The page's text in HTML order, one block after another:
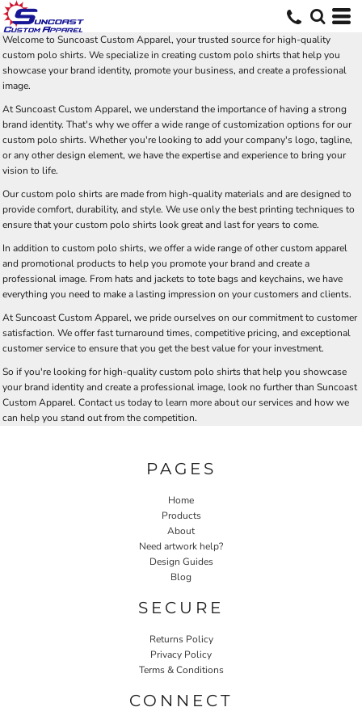
Welcome to Suncoast Custom Apparel, your trusted source for high-quality
custom polo shirts. We specialize in creating custom polo shirts that help you
showcase your brand identity, promote your business, and create a professional
image.
At Suncoast Custom Apparel, we understand the importance of having a strong
brand identity. That's why we offer a wide range of customization options for our
custom polo shirts. Whether you're looking to add your company's logo, tagline,
or any other design element, we have the expertise and experience to bring your
vision to life.
Our custom polo shirts are made from high-quality materials and are designed to
provide comfort, durability, and style. We use only the best printing techniques to
ensure that your custom polo shirts look great and last for years to come.
In addition to custom polo shirts, we offer a wide range of other custom apparel
and promotional products to help you promote your brand and create a
professional image. From hats and jackets to tote bags and keychains, we have
everything you need to make a lasting impression on your customers and clients.
At Suncoast Custom Apparel, we pride ourselves on our commitment to customer
satisfaction. We offer fast turnaround times, competitive pricing, and exceptional
customer service to ensure that you get the best value for your investment.
So if you're looking for high-quality custom polo shirts that help you showcase
your brand identity and create a professional image, look no further than Suncoast
Custom Apparel. Contact us today to learn more about our services and how we
can help you stand out from the competition.
PAGES
Home
Products
About
Need artwork help?
Design Guides
Blog
SECURE
Returns Policy
Privacy Policy
Terms & Conditions
CONNECT